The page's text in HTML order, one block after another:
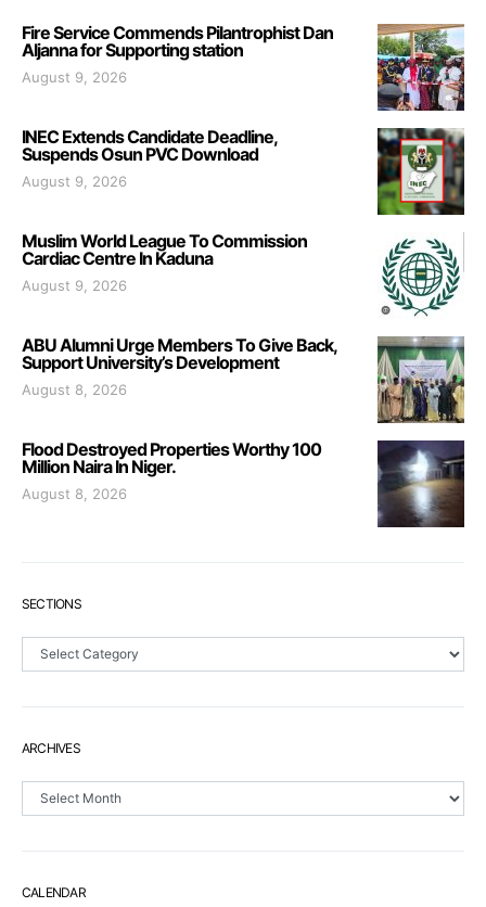
Fire Service Commends Pilantrophist Dan
Aljanna for Supporting station
August 9, 2026
INEC Extends Candidate Deadline,
Suspends Osun PVC Download
August 9, 2026
Muslim World League To Commission
Cardiac Centre In Kaduna
August 9, 2026
ABU Alumni Urge Members To Give Back,
Support University’s Development
August 8, 2026
Flood Destroyed Properties Worthy 100
Million Naira In Niger.
August 8, 2026
SECTIONS
Sections
ARCHIVES
Archives
CALENDAR